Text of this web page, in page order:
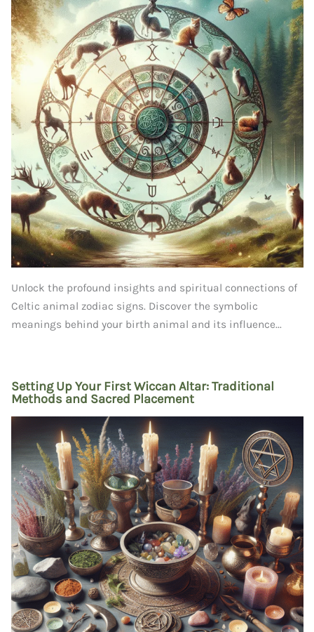
Unlock the profound insights and spiritual connections of
Celtic animal zodiac signs. Discover the symbolic
meanings behind your birth animal and its influence...
Setting Up Your First Wiccan Altar: Traditional
Methods and Sacred Placement